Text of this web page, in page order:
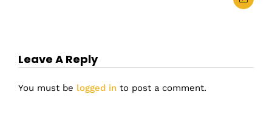
Leave A Reply
You must be logged in to post a comment.